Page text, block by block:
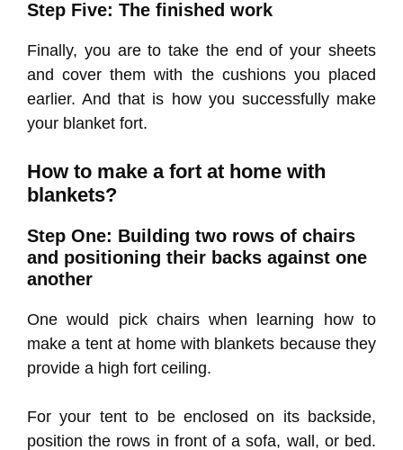
Step Five: The finished work
Finally, you are to take the end of your sheets
and cover them with the cushions you placed
earlier. And that is how you successfully make
your blanket fort.
How to make a fort at home with
blankets?
Step One: Building two rows of chairs
and positioning their backs against one
another
One would pick chairs when learning how to
make a tent at home with blankets because they
provide a high fort ceiling.
For your tent to be enclosed on its backside,
position the rows in front of a sofa, wall, or bed.